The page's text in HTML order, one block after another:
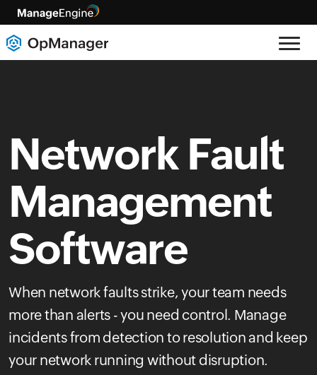
Network Fault
Management
Software
When network faults strike, your team needs
more than alerts - you need control. Manage
incidents from detection to resolution and keep
your network running without disruption.